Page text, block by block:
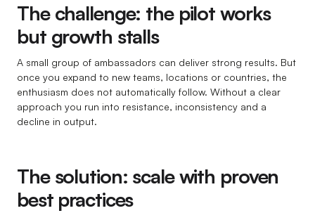
The challenge: the pilot works
but growth stalls
A small group of ambassadors can deliver strong results. But
once you expand to new teams, locations or countries, the
enthusiasm does not automatically follow. Without a clear
approach you run into resistance, inconsistency and a
decline in output.
The solution: scale with proven
best practices